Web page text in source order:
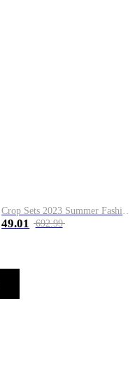
49.01 692.99